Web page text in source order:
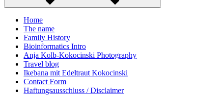
Home
The name
Family History
Bioinformatics Intro
Anja Kolb-Kokocinski Photography
Travel blog
Ikebana mit Edeltraut Kokocinski
Contact Form
Haftungsausschluss / Disclaimer